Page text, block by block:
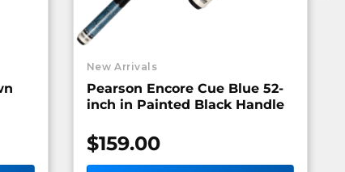
New Arrivals
Pearson Encore Cue Blue 52-
inch in Painted Black Handle
$159.00